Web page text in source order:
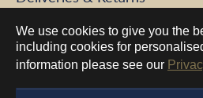
We use cookies to give you the
including cookies for
information please see our
Help
Contact us
©2026 Wadworth BrewerySitemap